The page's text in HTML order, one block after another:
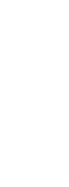
on
Follow on X
Media
Social Media
Social
on TikTok
Follow on
Media
Social